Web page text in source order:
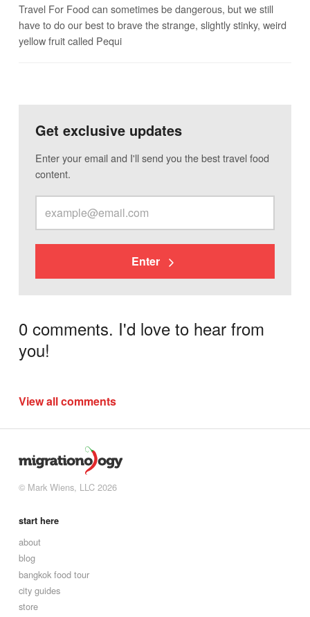
Travel For Food can sometimes be dangerous, but we still
have to do our best to brave the strange, slightly stinky, weird
yellow fruit called Pequi
Get exclusive updates
Enter your email and I'll send you the best travel food
content.
Enter
0 comments. I'd love to hear from
you!
View all comments
© Mark Wiens, LLC 2026
start here
about
blog
bangkok food tour
city guides
store